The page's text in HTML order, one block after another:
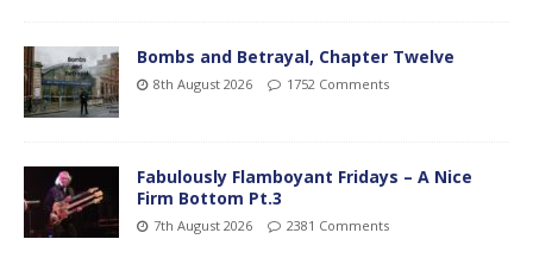
Bombs and Betrayal, Chapter Twelve
8th August 2026 1752 Comments
Fabulously Flamboyant Fridays – A Nice
Firm Bottom Pt.3
7th August 2026 2381 Comments